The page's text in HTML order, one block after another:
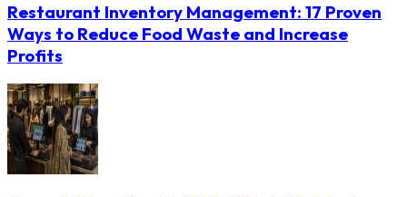
Restaurant Inventory Management: 17 Proven
Ways to Reduce Food Waste and Increase
Profits